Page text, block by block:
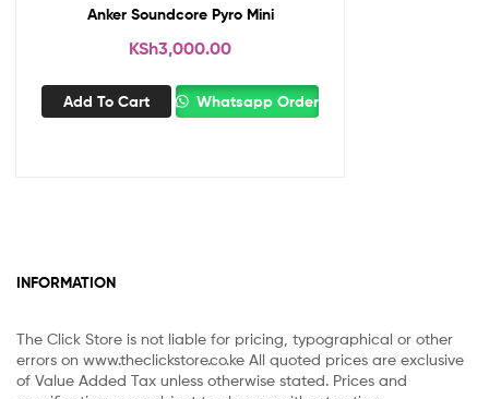
Anker Soundcore Pyro Mini
KSh3,000.00
Add To Cart Whatsapp Order
INFORMATION
The Click Store is not liable for pricing, typographical or other
errors on www.theclickstore.co.ke All quoted prices are exclusive
of Value Added Tax unless otherwise stated. Prices and